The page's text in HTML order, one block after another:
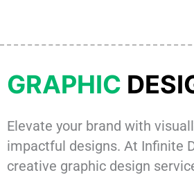
GRAPHIC
Elevate your brand with
impactful designs. At Infinite
creative graphic design